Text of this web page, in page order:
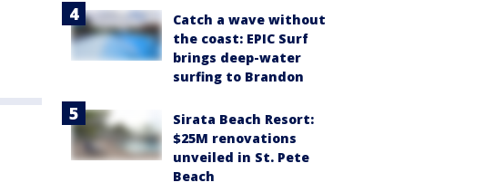
Catch a wave without
the coast: EPIC Surf
brings deep-water
surfing to Brandon
Sirata Beach Resort:
$25M renovations
unveiled in St. Pete
Beach